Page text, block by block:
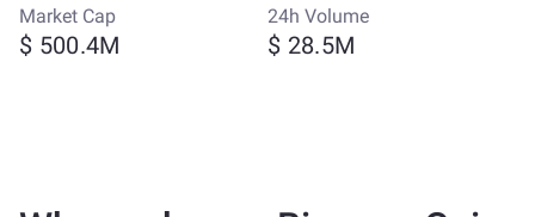
Market Cap
$ 500.4M
24h Volume
$ 28.5M